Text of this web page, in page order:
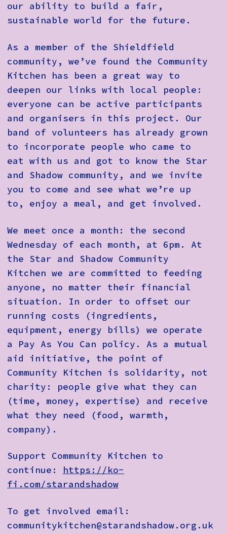
our ability to build a fair,
sustainable world for the future.
As a member of the Shieldfield
community, we’ve found the Community
Kitchen has been a great way to
deepen our links with local people:
everyone can be active participants
and organisers in this project. Our
band of volunteers has already grown
to incorporate people who came to
eat with us and got to know the Star
and Shadow community, and we invite
you to come and see what we’re up
to, enjoy a meal, and get involved.
We meet once a month: the second
Wednesday of each month, at 6pm. At
the Star and Shadow Community
Kitchen we are committed to feeding
anyone, no matter their financial
situation. In order to offset our
running costs (ingredients,
equipment, energy bills) we operate
a Pay As You Can policy. As a mutual
aid initiative, the point of
Community Kitchen is solidarity, not
charity: people give what they can
(time, money, expertise) and receive
what they need (food, warmth,
company).
Support Community Kitchen to
continue: https://ko-
fi.com/starandshadow
To get involved email:
communitykitchen@starandshadow.org.uk